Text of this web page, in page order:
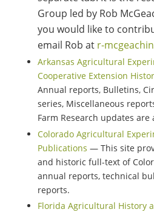
Group led by Rob
you would like to
email Rob at r-
Arkansas Agricultural
Cooperative Extension
Annual reports, Bulletins,
series, Miscellaneous
Farm Research updates
Colorado Agricultural
Publications — This site
and historic full-text of
annual reports, technical
reports.
Florida Agricultural History